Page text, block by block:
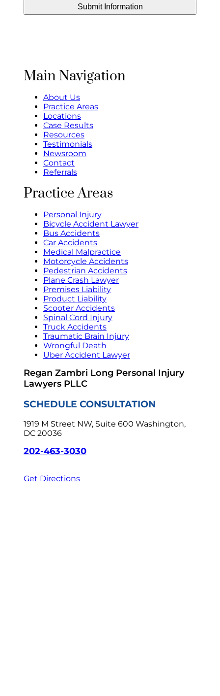
Main Navigation
About Us
Practice Areas
Locations
Case Results
Resources
Testimonials
Newsroom
Contact
Referrals
Practice Areas
Personal Injury
Bicycle Accident Lawyer
Bus Accidents
Car Accidents
Medical Malpractice
Motorcycle Accidents
Pedestrian Accidents
Plane Crash Lawyer
Premises Liability
Product Liability
Scooter Accidents
Spinal Cord Injury
Truck Accidents
Traumatic Brain Injury
Wrongful Death
Uber Accident Lawyer
Regan Zambri Long Personal Injury
Lawyers PLLC
SCHEDULE CONSULTATION
1919 M Street NW, Suite 600 Washington,
DC 20036
202-463-3030
Get Directions